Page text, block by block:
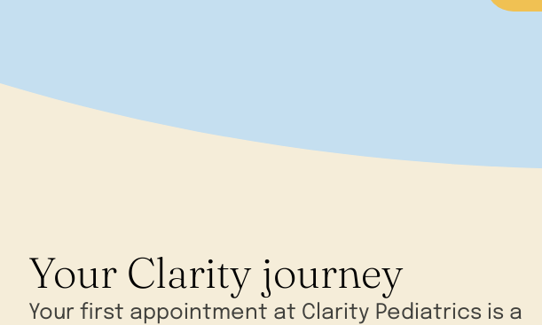
Your Clarity journey
Your first appointment at Clarity Pediatrics is a